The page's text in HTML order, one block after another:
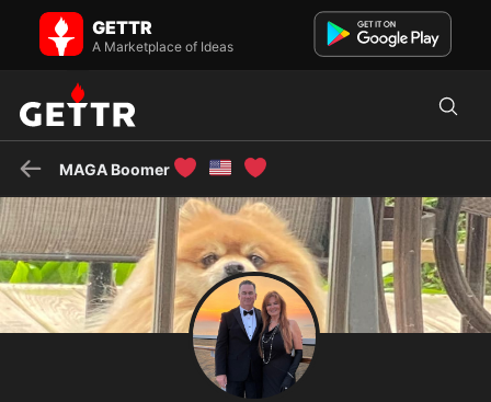
MAGA Boomer ❤️🇺🇸❤️ on GETTR - Profile and Posts
Visit MAGA Boomer ❤️🇺🇸❤️'s profile on GETTR. View their posts,
photos, videos, and connect with them on the social platform.
GETTR
A Marketplace of Ideas
MAGA Boomer ❤️ 🇺🇸 ❤️